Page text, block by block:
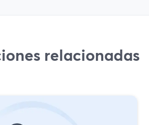
relacionadas